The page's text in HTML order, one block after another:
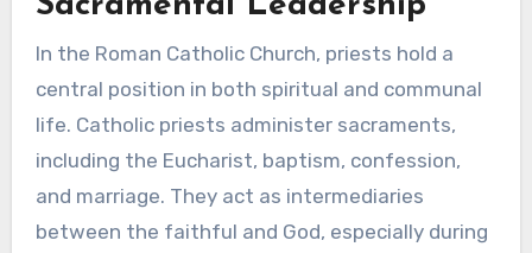
In the Roman Catholic Church, priests hold a
central position in both spiritual and communal
life. Catholic priests administer sacraments,
including the Eucharist, baptism, confession,
and marriage. They act as intermediaries
between the faithful and God, especially during